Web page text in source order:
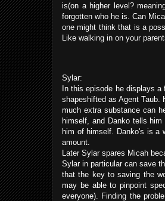
is(on a higher level?
forgotten who he is. Can
one might think that is a
Like walking in on your
Sylar:
In this episode he displays
shapeshifted as Agent Taub.
much extra substance can
himself, and Danko tells
him of himself. Danko's is a
amount.
Later Sylar spares Micah
Sylar in particular can save
that the key to saving the
may be able to pinpoint
everyone). Finding the